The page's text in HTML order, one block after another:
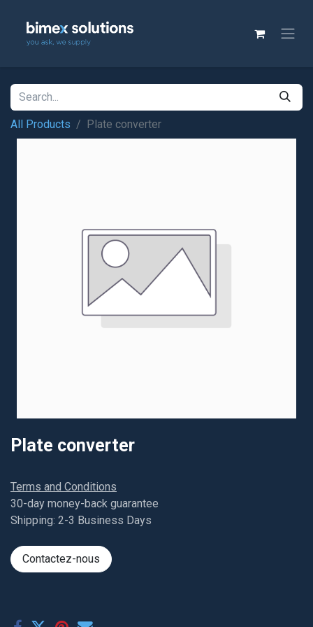
All Products Plate converter
Plate converter
Terms and Conditions
30-day money-back guarantee
Shipping: 2-3 Business Days
Contactez-nous